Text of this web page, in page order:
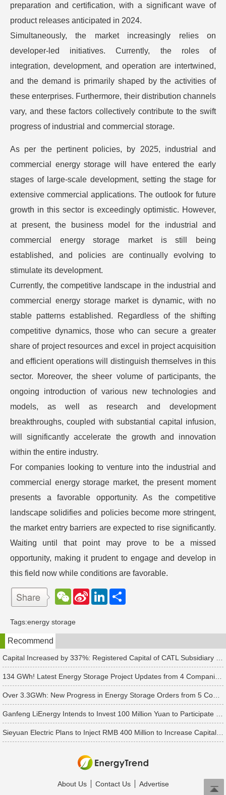
preparation and certification, with a significant wave of
product releases anticipated in 2024.
Simultaneously, the market increasingly relies on
developer-led initiatives. Currently, the roles of
integration, development, and operation are intertwined,
and the demand is primarily shaped by the activities of
these enterprises. Furthermore, their distribution channels
vary, and these factors collectively contribute to the swift
progress of industrial and commercial storage.
As per the pertinent policies, by 2025, industrial and
commercial energy storage will have entered the early
stages of large-scale development, setting the stage for
extensive commercial applications. The outlook for future
growth in this sector is exceedingly optimistic. However,
at present, the business model for the industrial and
commercial energy storage market is still being
established, and policies are continually evolving to
stimulate its development.
Currently, the competitive landscape in the industrial and
commercial energy storage market is dynamic, with no
stable patterns established. Regardless of the shifting
competitive dynamics, those who can secure a greater
share of project resources and excel in project acquisition
and efficient operations will distinguish themselves in this
sector. Moreover, the sheer volume of participants, the
ongoing introduction of various new technologies and
models, as well as research and development
breakthroughs, coupled with substantial capital infusion,
will significantly accelerate the growth and innovation
within the entire industry.
For companies looking to venture into the industrial and
commercial energy storage market, the present moment
presents a favorable opportunity. As the competitive
landscape solidifies and policies become more stringent,
the market entry barriers are expected to rise significantly.
Waiting until that point may prove to be a missed
opportunity, making it prudent to engage and develop in
this field now while conditions are favorable.
W
e
a
t
S
e
b
o
L
d
n
Tags:energy storage
Recommend
About Us Contact Us Advertise